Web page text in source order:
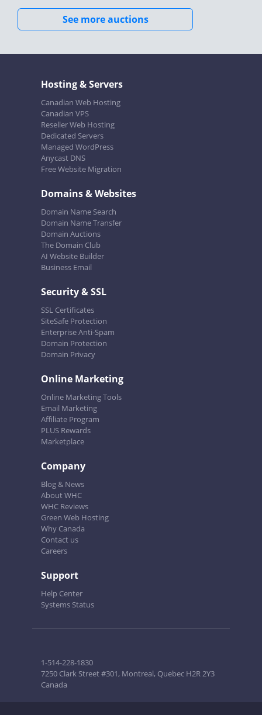
See more auctions
Hosting & Servers
Canadian Web Hosting
Canadian VPS
Reseller Web Hosting
Dedicated Servers
Managed WordPress
Anycast DNS
Free Website Migration
Domains & Websites
Domain Name Search
Domain Name Transfer
Domain Auctions
The Domain Club
AI Website Builder
Business Email
Security & SSL
SSL Certificates
SiteSafe Protection
Enterprise Anti-Spam
Domain Protection
Domain Privacy
Online Marketing
Online Marketing Tools
Email Marketing
Affiliate Program
PLUS Rewards
Marketplace
Company
Blog & News
About WHC
WHC Reviews
Green Web Hosting
Why Canada
Contact us
Careers
Support
Help Center
Systems Status
1-514-228-1830
7250 Clark Street #301, Montreal, Quebec H2R 2Y3
Canada